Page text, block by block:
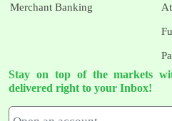
Merchant Banking
Stay on top of the markets
delivered right to your Inbox!